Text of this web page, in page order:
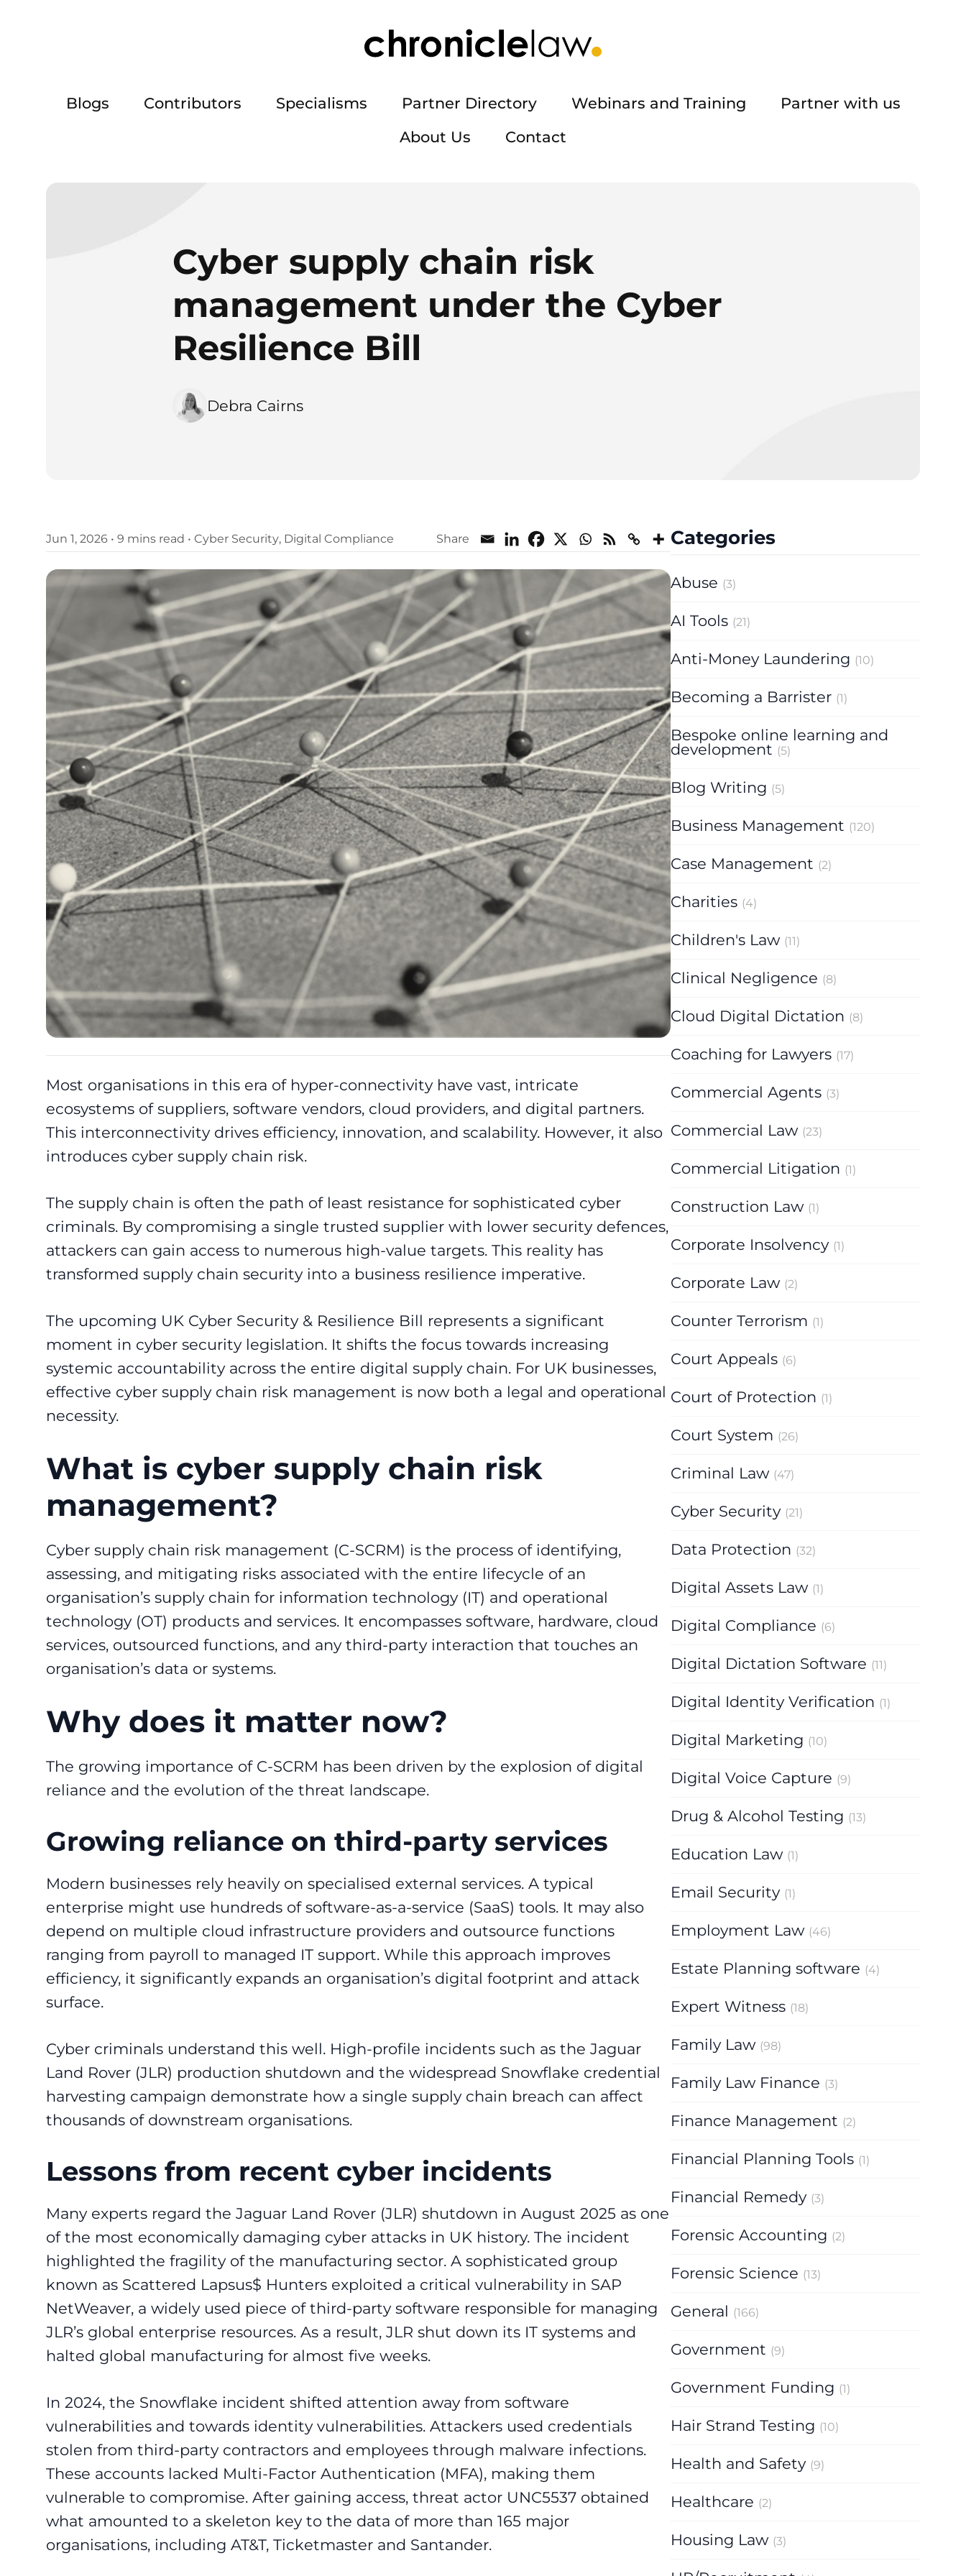
Blogs Contributors Specialisms Partner Directory Webinars and Training
Partner with us
About Us
Contact
Cyber supply chain risk
management under the Cyber
Resilience Bill
Debra Cairns
Jun 1, 2026 • 9 mins read • Cyber Security, Digital Compliance Share
Most organisations in this era of hyper-connectivity have vast, intricate
ecosystems of suppliers, software vendors, cloud providers, and digital partners.
This interconnectivity drives efficiency, innovation, and scalability. However, it also
introduces cyber supply chain risk.
The supply chain is often the path of least resistance for sophisticated cyber
criminals. By compromising a single trusted supplier with lower security defences,
attackers can gain access to numerous high-value targets. This reality has
transformed supply chain security into a business resilience imperative.
The upcoming UK Cyber Security & Resilience Bill represents a significant
moment in cyber security legislation. It shifts the focus towards increasing
systemic accountability across the entire digital supply chain. For UK businesses,
effective cyber supply chain risk management is now both a legal and operational
necessity.
What is cyber supply chain risk
management?
Cyber supply chain risk management (C-SCRM) is the process of identifying,
assessing, and mitigating risks associated with the entire lifecycle of an
organisation’s supply chain for information technology (IT) and operational
technology (OT) products and services. It encompasses software, hardware, cloud
services, outsourced functions, and any third-party interaction that touches an
organisation’s data or systems.
Why does it matter now?
The growing importance of C-SCRM has been driven by the explosion of digital
reliance and the evolution of the threat landscape.
Growing reliance on third-party services
Modern businesses rely heavily on specialised external services. A typical
enterprise might use hundreds of software-as-a-service (SaaS) tools. It may also
depend on multiple cloud infrastructure providers and outsource functions
ranging from payroll to managed IT support. While this approach improves
efficiency, it significantly expands an organisation’s digital footprint and attack
surface.
Cyber criminals understand this well. High-profile incidents such as the Jaguar
Land Rover (JLR) production shutdown and the widespread Snowflake credential
harvesting campaign demonstrate how a single supply chain breach can affect
thousands of downstream organisations.
Lessons from recent cyber incidents
Many experts regard the Jaguar Land Rover (JLR) shutdown in August 2025 as one
of the most economically damaging cyber attacks in UK history. The incident
highlighted the fragility of the manufacturing sector. A sophisticated group
known as Scattered Lapsus$ Hunters exploited a critical vulnerability in SAP
NetWeaver, a widely used piece of third-party software responsible for managing
JLR’s global enterprise resources. As a result, JLR shut down its IT systems and
halted global manufacturing for almost five weeks.
In 2024, the Snowflake incident shifted attention away from software
vulnerabilities and towards identity vulnerabilities. Attackers used credentials
stolen from third-party contractors and employees through malware infections.
These accounts lacked Multi-Factor Authentication (MFA), making them
vulnerable to compromise. After gaining access, threat actor UNC5537 obtained
what amounted to a skeleton key to the data of more than 165 major
organisations, including AT&T, Ticketmaster and Santander.
Categories
Abuse (3)
AI Tools (21)
Anti-Money Laundering (10)
Becoming a Barrister (1)
Bespoke online learning and
development (5)
Blog Writing (5)
Business Management (120)
Case Management (2)
Charities (4)
Children's Law (11)
Clinical Negligence (8)
Cloud Digital Dictation (8)
Coaching for Lawyers (17)
Commercial Agents (3)
Commercial Law (23)
Commercial Litigation (1)
Construction Law (1)
Corporate Insolvency (1)
Corporate Law (2)
Counter Terrorism (1)
Court Appeals (6)
Court of Protection (1)
Court System (26)
Criminal Law (47)
Cyber Security (21)
Data Protection (32)
Digital Assets Law (1)
Digital Compliance (6)
Digital Dictation Software (11)
Digital Identity Verification (1)
Digital Marketing (10)
Digital Voice Capture (9)
Drug & Alcohol Testing (13)
Education Law (1)
Email Security (1)
Employment Law (46)
Estate Planning software (4)
Expert Witness (18)
Family Law (98)
Family Law Finance (3)
Finance Management (2)
Financial Planning Tools (1)
Financial Remedy (3)
Forensic Accounting (2)
Forensic Science (13)
General (166)
Government (9)
Government Funding (1)
Hair Strand Testing (10)
Health and Safety (9)
Healthcare (2)
Housing Law (3)